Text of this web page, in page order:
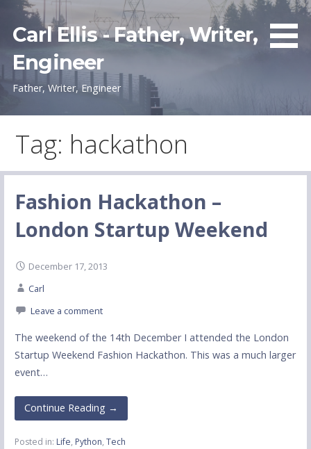
content
Carl Ellis - Father, Writer,
Engineer
Father, Writer, Engineer
Tag: hackathon
Fashion Hackathon –
London Startup Weekend
December 17, 2013
Carl
Leave a comment
The weekend of the 14th December I attended the London
Startup Weekend Fashion Hackathon. This was a much larger
event…
Continue Reading →
Posted in: Life, Python, Tech